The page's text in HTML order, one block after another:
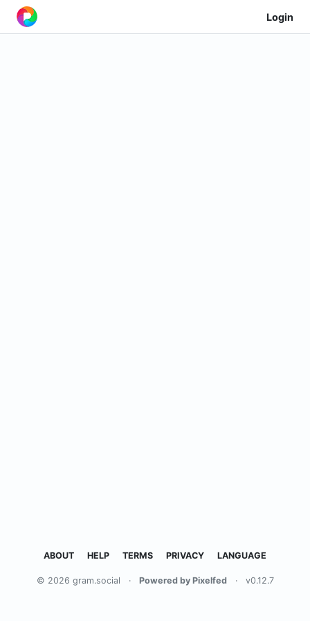
Login
ABOUT HELP TERMS PRIVACY LANGUAGE
© 2026 gram.social · Powered by Pixelfed · v0.12.7